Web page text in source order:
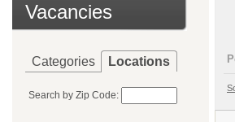
Vacancies
Categories Locations
Search by Zip Code: